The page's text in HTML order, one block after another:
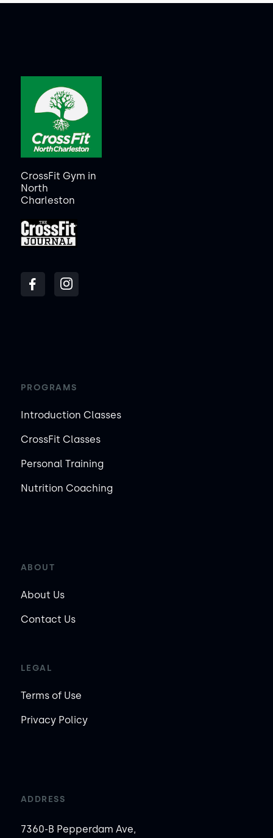
CrossFit Gym in
North
Charleston
PROGRAMS
Introduction Classes
CrossFit Classes
Personal Training
Nutrition Coaching
ABOUT
About Us
Contact Us
LEGAL
Terms of Use
Privacy Policy
ADDRESS
7360-B Pepperdam Ave,